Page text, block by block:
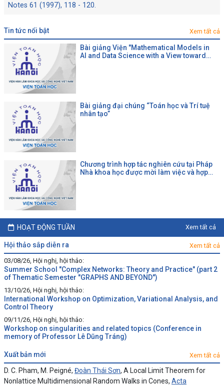
Notes 61 (1997), 118 - 120.
tin tức nổi bật Xem tất cả
Bài giảng Viện "Mathematical Models in
AI and Data Science with a View toward
Bài giảng đại chúng “Toán học và Trí tuệ
nhân tạo”
Chương trình hợp tác nghiên cứu tại Pháp
Nhà khoa học được mời làm việc và hợp
HOẠT ĐỘNG TUẦN Xem tất cả
hội thảo sắp diễn ra
Xem tất cả
03/08/26, Hội nghị, hội thảo:
Summer School "Complex Networks: Theory and Practice" (part 2
of Thematic Semester "GRAPHS AND BEYOND")
13/10/26, Hội nghị, hội thảo:
International Workshop on Optimization, Variational Analysis, and
Control Theory
09/11/26, Hội nghị, hội thảo:
Workshop on singularities and related topics (Conference in
memory of Professor Lê Dũng Tráng)
xuất bản mới Xem tất cả
D. C. Pham, M. Peigné, Đoàn Thái Sơn, A Local Limit Theorem for
Nonlattice Multidimensional Random Walks in Cones, Acta